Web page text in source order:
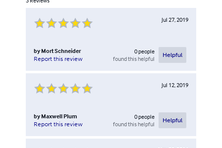
Jul 27, 2019
by Mort Schneider
Report this review
0people
found this helpful
Helpful
Jul 12, 2019
by Maxwell Plum
Report this review
0people
found this helpful
Helpful